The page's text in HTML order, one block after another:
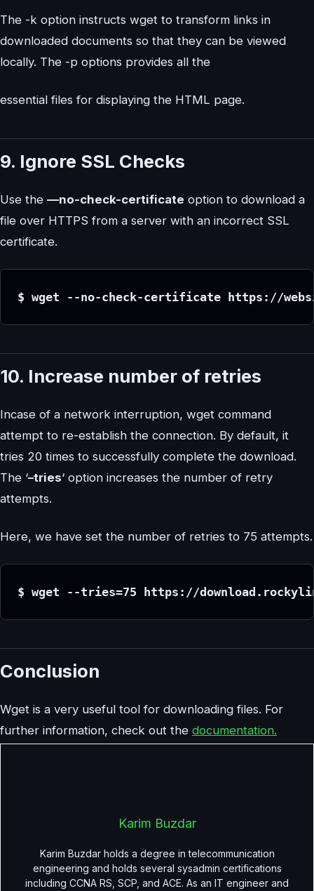
The -k option instructs wget to transform links in
downloaded documents so that they can be viewed
locally. The -p options provides all the
essential files for displaying the HTML page.
9. Ignore SSL Checks
Use the —no-check-certificate option to download a
file over HTTPS from a server with an incorrect SSL
certificate.
$ wget --no-check-certificate https://
10. Increase number of retries
Incase of a network interruption, wget command
attempt to re-establish the connection. By default, it
tries 20 times to successfully complete the download.
The ‘–tries‘ option increases the number of retry
attempts.
Here, we have set the number of retries to 75 attempts.
$ wget --tries=75 https://
Conclusion
Wget is a very useful tool for downloading files. For
further information, check out the documentation.
Karim Buzdar
Karim Buzdar holds a degree in telecommunication
engineering and holds several sysadmin certifications
including CCNA RS, SCP, and ACE. As an IT engineer and